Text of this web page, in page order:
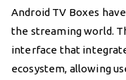
Android TV Boxes
the streaming world.
interface that
ecosystem, allowing